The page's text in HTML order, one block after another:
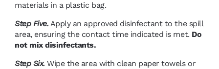
materials in a plastic bag.
Step Five. Apply an approved disinfectant to the spill
area, ensuring the contact time indicated is met. Do
not mix disinfectants.
Step Six. Wipe the area with clean paper towels or